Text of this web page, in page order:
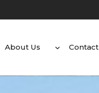
About Us Contact